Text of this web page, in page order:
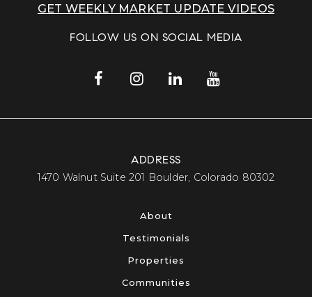
GET WEEKLY MARKET UPDATE VIDEOS
FOLLOW US ON SOCIAL MEDIA
ADDRESS
​​​​​​​1470 Walnut Suite 201 Boulder, Colorado 80302​​​​​​​
About
Testimonials
Properties
Communities